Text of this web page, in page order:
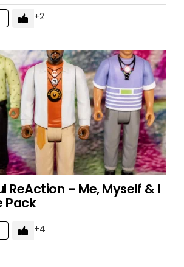
2
ReAction – Me, Myself & I
Pack
4